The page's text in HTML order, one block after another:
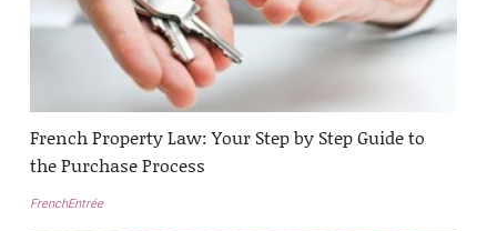
French Property Law: Your Step by Step Guide to
the Purchase Process
FrenchEntrée